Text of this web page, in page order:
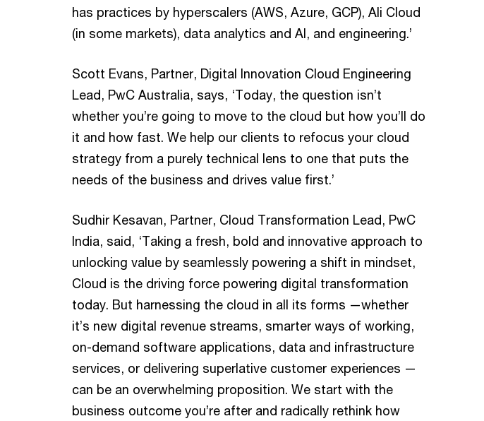
has practices by hyperscalers (AWS, Azure, GCP), Ali Cloud
(in some markets), data analytics and AI, and engineering.’
Scott Evans, Partner, Digital Innovation Cloud Engineering
Lead, PwC Australia, says, ‘Today, the question isn’t
whether you’re going to move to the cloud but how you’ll do
it and how fast. We help our clients to refocus your cloud
strategy from a purely technical lens to one that puts the
needs of the business and drives value first.’
Sudhir Kesavan, Partner, Cloud Transformation Lead, PwC
India, said, ‘Taking a fresh, bold and innovative approach to
unlocking value by seamlessly powering a shift in mindset,
Cloud is the driving force powering digital transformation
today. But harnessing the cloud in all its forms —whether
it’s new digital revenue streams, smarter ways of working,
on-demand software applications, data and infrastructure
services, or delivering superlative customer experiences —
can be an overwhelming proposition. We start with the
business outcome you’re after and radically rethink how